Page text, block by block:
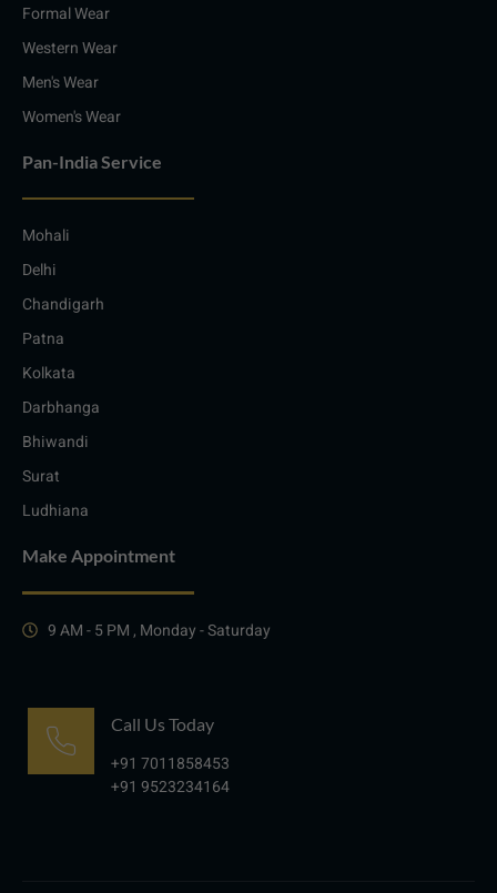
Formal Wear
Western Wear
Men's Wear
Women's Wear
Pan-India Service
Mohali
Delhi
Chandigarh
Patna
Kolkata
Darbhanga
Bhiwandi
Surat
Ludhiana
Make Appointment
9 AM - 5 PM , Monday - Saturday
Call Us Today
+91 7011858453
+91 9523234164